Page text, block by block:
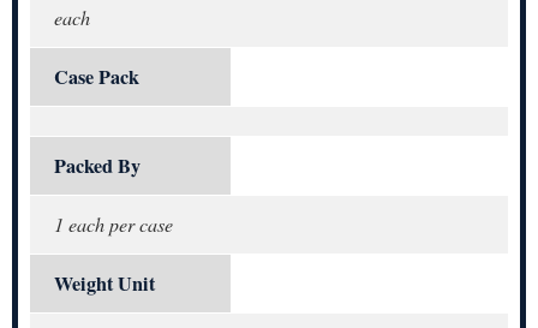
each
Case Pack
Packed By
1 each per case
Weight Unit